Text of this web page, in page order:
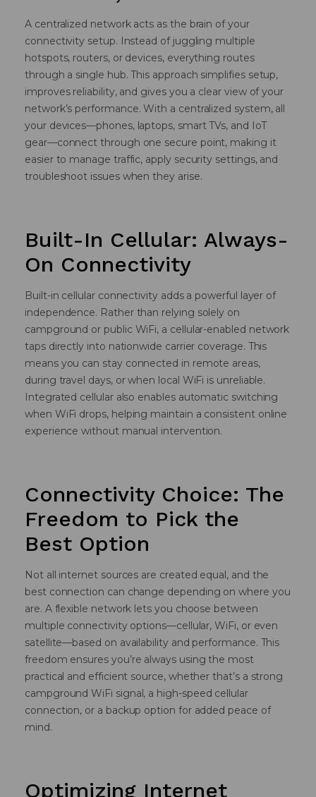
A centralized network acts as the brain of your
connectivity setup. Instead of juggling multiple
hotspots, routers, or devices, everything routes
through a single hub. This approach simplifies setup,
improves reliability, and gives you a clear view of your
network’s performance. With a centralized system, all
your devices—phones, laptops, smart TVs, and IoT
gear—connect through one secure point, making it
easier to manage traffic, apply security settings, and
troubleshoot issues when they arise.
Built-In Cellular: Always-
On Connectivity
Built-in cellular connectivity adds a powerful layer of
independence. Rather than relying solely on
campground or public WiFi, a cellular-enabled network
taps directly into nationwide carrier coverage. This
means you can stay connected in remote areas,
during travel days, or when local WiFi is unreliable.
Integrated cellular also enables automatic switching
when WiFi drops, helping maintain a consistent online
experience without manual intervention.
Connectivity Choice: The
Freedom to Pick the
Best Option
Not all internet sources are created equal, and the
best connection can change depending on where you
are. A flexible network lets you choose between
multiple connectivity options—cellular, WiFi, or even
satellite—based on availability and performance. This
freedom ensures you’re always using the most
practical and efficient source, whether that’s a strong
campground WiFi signal, a high-speed cellular
connection, or a backup option for added peace of
mind.
Optimizing Internet